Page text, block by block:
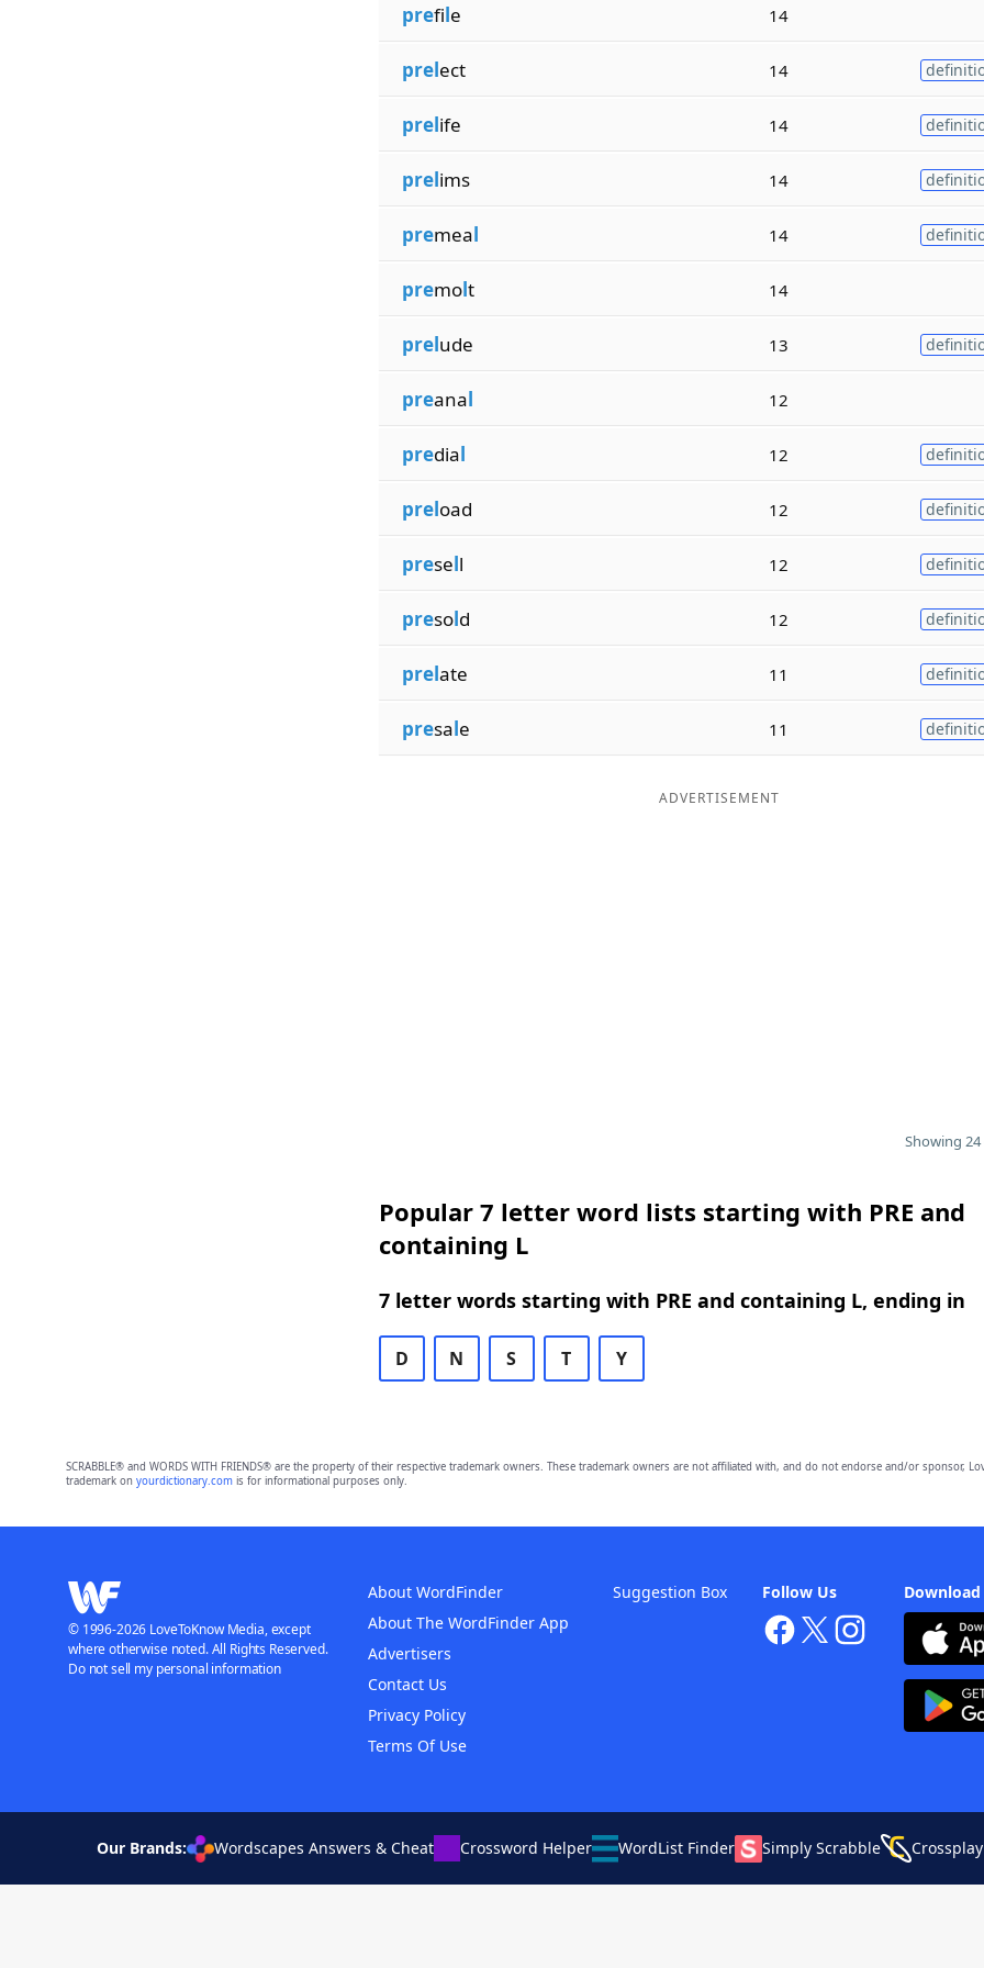
prefile 14
prelect 14
prelife 14
prelims 14
premeal 14
premolt 14
prelude 13
preanal 12
predial 12
preload 12
presell 12
presold 12
prelate 11
presale 11
ADVERTISEMENT
Showing
Popular 7 letter word lists starting with PRE and
containing L
7 letter words starting with PRE and containing L, ending in
D N S T Y
SCRABBLE® and WORDS WITH FRIENDS® are the property of their respective trademark owners. These trademark owners are not affiliated with, and do not endorse and/or sponsor,
trademark on yourdictionary.comis for informational purposes only.
Follow Us
About WordFinder
About The WordFinder App
Advertisers
Contact Us
Privacy Policy
Terms Of Use
Suggestion Box
© 1996-2026 LoveToKnow Media, except
where otherwise noted. All Rights Reserved.
Do not sell my personal information
Our Brands: Wordscapes Answers & Cheat Crossword Helper WordList Finder Simply Scrabble